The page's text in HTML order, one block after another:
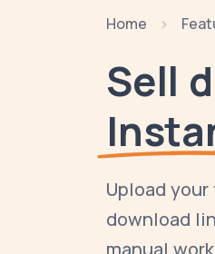
Home
Sell
Upload
download
manual